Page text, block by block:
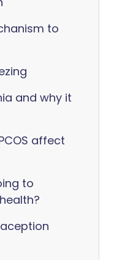
to
and why it
affect
to